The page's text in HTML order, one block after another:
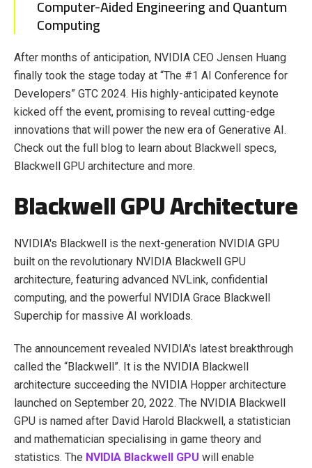
Computer-Aided Engineering and Quantum
Computing
After months of anticipation, NVIDIA CEO Jensen Huang
finally took the stage today at “The #1 AI Conference for
Developers” GTC 2024. His highly-anticipated keynote
kicked off the event, promising to reveal cutting-edge
innovations that will power the new era of Generative AI.
Check out the full blog to learn about Blackwell specs,
Blackwell GPU architecture and more.
Blackwell GPU Architecture
NVIDIA's Blackwell is the next-generation NVIDIA GPU
built on the revolutionary NVIDIA Blackwell GPU
architecture, featuring advanced NVLink, confidential
computing, and the powerful NVIDIA Grace Blackwell
Superchip for massive AI workloads.
The announcement revealed NVIDIA's latest breakthrough
called the “Blackwell”. It is the NVIDIA Blackwell
architecture succeeding the NVIDIA Hopper architecture
launched on September 20, 2022. The NVIDIA Blackwell
GPU is named after David Harold Blackwell, a statistician
and mathematician specialising in game theory and
statistics. The NVIDIA Blackwell GPU will enable